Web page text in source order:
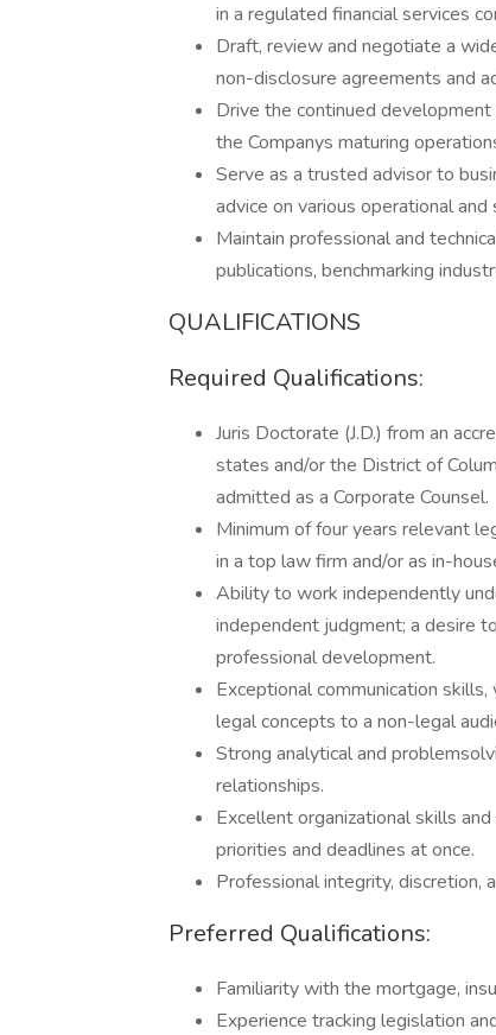
in a regulated financial services
Draft, review and negotiate a
non-disclosure agreements and
Drive the continued
the Companys maturing
Serve as a trusted advisor to
advice on various operational
Maintain professional and
publications, benchmarking
QUALIFICATIONS
Required Qualifications:
Juris Doctorate (J.D.) from an
states and/or the District of
admitted as a Corporate Counsel.
Minimum of four years relevant
in a top law firm and/or as in-
Ability to work independently
independent judgment; a desire
professional development.
Exceptional communication
legal concepts to a non-legal
Strong analytical and
relationships.
Excellent organizational skills
priorities and deadlines at once.
Professional integrity, discretion,
Preferred Qualifications:
Familiarity with the mortgage,
Experience tracking legislation